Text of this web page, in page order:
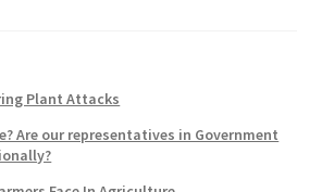
Plant Attacks
Are our representatives in Government